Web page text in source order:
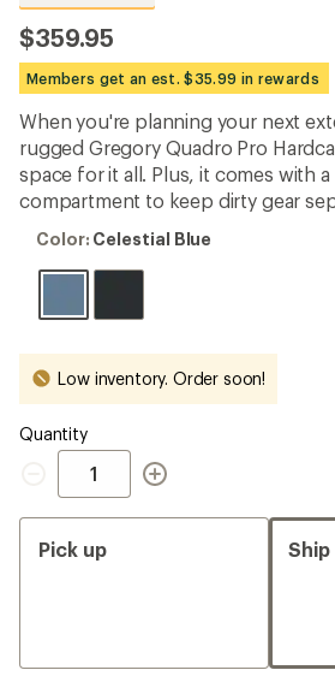
reviews
with
an
average
rating
4.7
out
of
5
stars
$359.95
Members get an est. $35.99 in rewards
When you're planning your next
rugged Gregory Quadro Pro
space for it all. Plus, it comes with
compartment to keep dirty gear
Color:
Blue
Color: Celestial Blue
Low inventory. Order soon!
Quantity
Quantity
Pick up